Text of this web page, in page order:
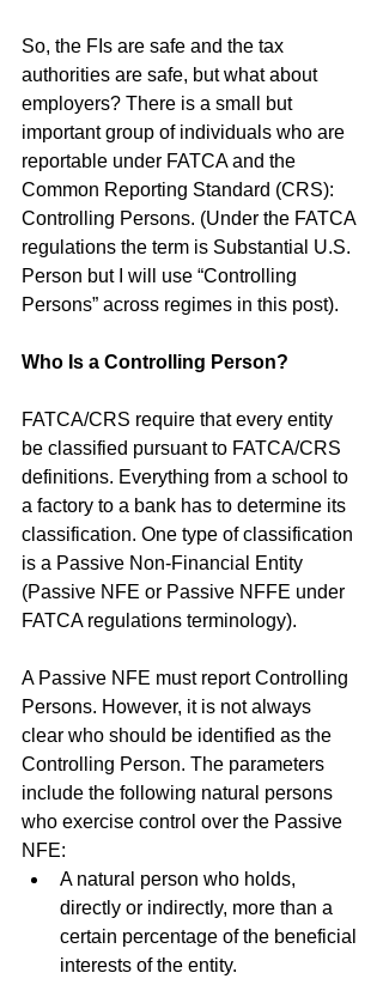
So, the FIs are safe and the tax
authorities are safe, but what about
employers? There is a small but
important group of individuals who are
reportable under FATCA and the
Common Reporting Standard (CRS):
Controlling Persons. (Under the FATCA
regulations the term is Substantial U.S.
Person but I will use “Controlling
Persons” across regimes in this post).
Who Is a Controlling Person?
FATCA/CRS require that every entity
be classified pursuant to FATCA/CRS
definitions. Everything from a school to
a factory to a bank has to determine its
classification. One type of classification
is a Passive Non-Financial Entity
(Passive NFE or Passive NFFE under
FATCA regulations terminology).
A Passive NFE must report Controlling
Persons. However, it is not always
clear who should be identified as the
Controlling Person. The parameters
include the following natural persons
who exercise control over the Passive
NFE:
A natural person who holds,
directly or indirectly, more than a
certain percentage of the beneficial
interests of the entity.